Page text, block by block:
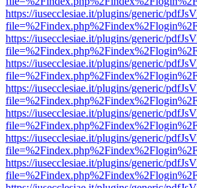
https://iusecclesiae.it/plugins/generic/
https://iusecclesiae.it/plugins/generic/
https://iusecclesiae.it/plugins/generic/
https://iusecclesiae.it/plugins/generic/
https://iusecclesiae.it/plugins/generic/
https://iusecclesiae.it/plugins/generic/
https://iusecclesiae.it/plugins/generic/